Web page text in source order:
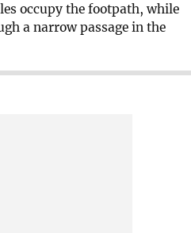
occupy the footpath, while
a narrow passage in the